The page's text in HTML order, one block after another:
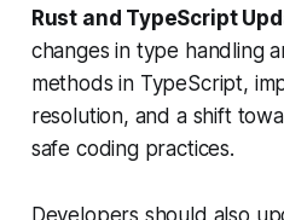
Rust and TypeScript
changes in type handling
methods in TypeScript,
resolution, and a shift
safe coding practices.